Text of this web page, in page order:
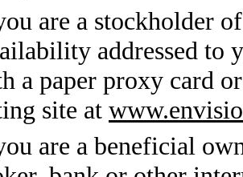
are a stockholder
addressed to
a paper proxy card
site at
are a beneficial